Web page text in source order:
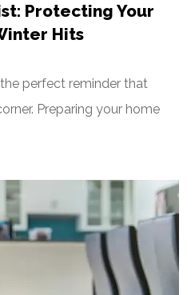
Protecting Your
Hits
perfect reminder that
Preparing your home